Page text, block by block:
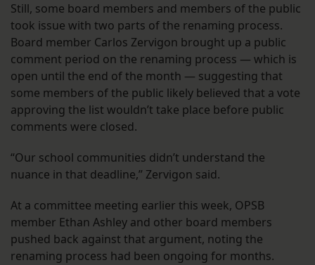
Still, some board members and members of the public
took issue with two parts of the renaming process.
Board member Carlos Zervigon brought up a public
comment period on the renaming process — which is
open until the end of the month — suggesting that
some members of the public likely believed that a vote
approving the list wouldn’t take place before public
comments were closed.
“Our school communities didn’t understand the
nuance in that deadline,” Zervigon said.
At a committee meeting earlier this week, OPSB
member Ethan Ashley and other board members
pushed back against that argument, noting the
renaming process had been ongoing for months.